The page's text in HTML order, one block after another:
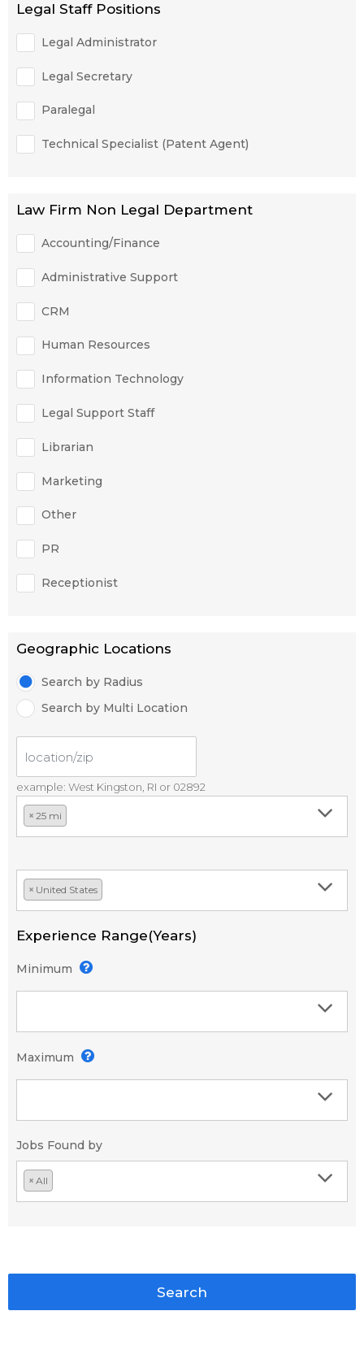
Legal Staff Positions
Legal Administrator
Legal Secretary
Paralegal
Technical Specialist (Patent Agent)
Law Firm Non Legal Department
Accounting/Finance
Administrative Support
CRM
Human Resources
Information Technology
Legal Support Staff
Librarian
Marketing
Other
PR
Receptionist
Geographic Locations
Search by Radius
Search by Multi Location
example: West Kingston, RI or 02892
× 25 mi
× United States
Experience Range(Years)
Minimum
Maximum
Jobs Found by
× All
Search